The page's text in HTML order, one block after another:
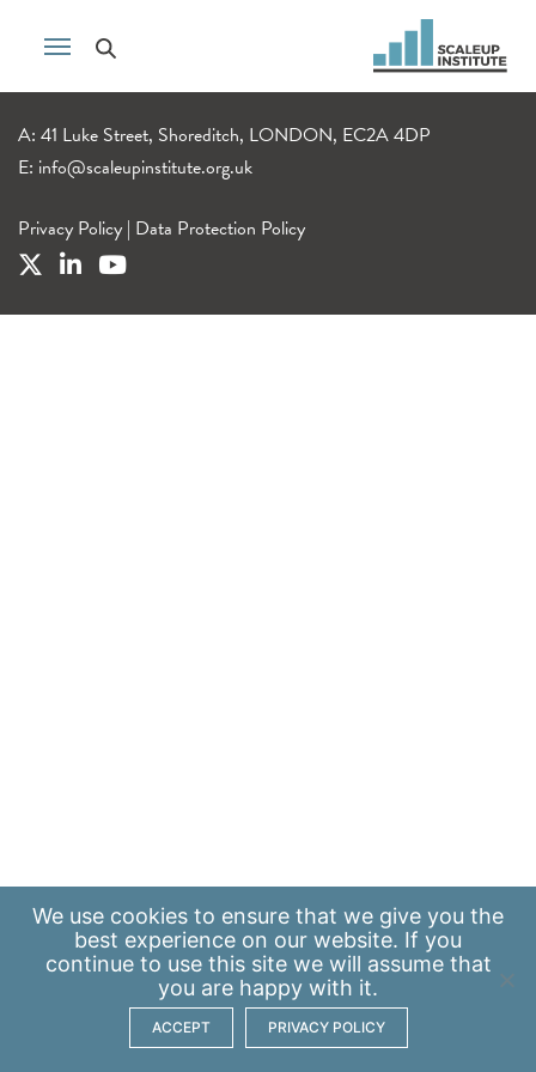
A: 41 Luke Street, Shoreditch, LONDON, EC2A 4DP
E: info@scaleupinstitute.org.uk
Privacy Policy | Data Protection Policy
We use cookies to ensure that we give you the
best experience on our website. If you
continue to use this site we will assume that
you are happy with it.
ACCEPT PRIVACY POLICY